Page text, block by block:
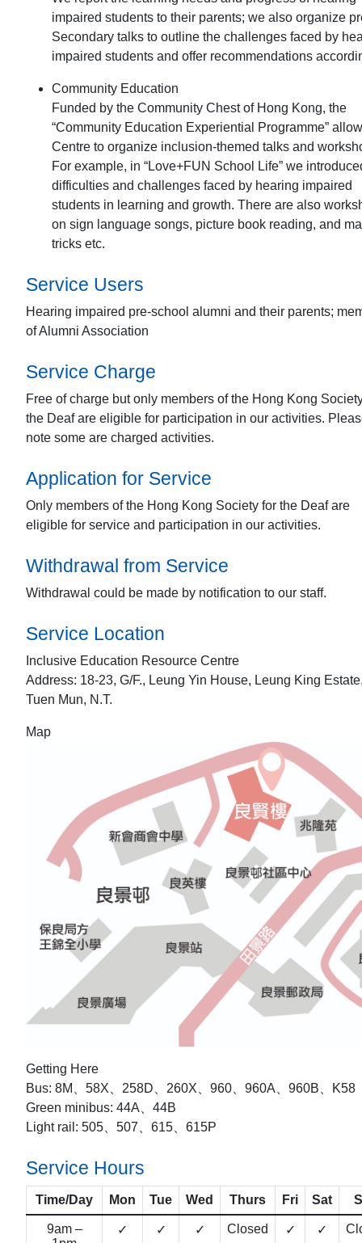
impaired students to their parents; we also organize
Secondary talks to outline the challenges faced by
impaired students and offer recommendations
Community Education
Funded by the Community Chest of Hong Kong, the
“Community Education Experiential Programme”
Centre to organize inclusion-themed talks and
For example, in “Love+FUN School Life” we
difficulties and challenges faced by hearing impaired
students in learning and growth. There are also
on sign language songs, picture book reading, and
tricks etc.
Service Users
Hearing impaired pre-school alumni and their parents;
of Alumni Association
Service Charge
Free of charge but only members of the Hong Kong
the Deaf are eligible for participation in our activities.
note some are charged activities.
Application for Service
Only members of the Hong Kong Society for the Deaf are
eligible for service and participation in our activities.
Withdrawal from Service
Withdrawal could be made by notification to our staff.
Service Location
Inclusive Education Resource Centre
Address: 18-23, G/F., Leung Yin House, Leung King
Tuen Mun, N.T.
Map
Getting Here
Bus: 8M、58X、258D、260X、960、960A、960B、K58
Green minibus: 44A、44B
Light rail: 505、507、615、615P
Service Hours
Time/Day Mon Tue Wed Thurs Fri Sat
9am –
✓ ✓ ✓ Closed ✓ ✓